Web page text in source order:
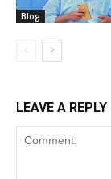
Blog
LEAVE A REPLY